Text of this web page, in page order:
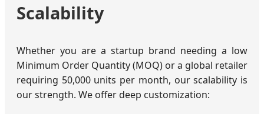
Scalability
Whether you are a startup brand needing a low
Minimum Order Quantity (MOQ) or a global retailer
requiring 50,000 units per month, our scalability is
our strength. We offer deep customization: